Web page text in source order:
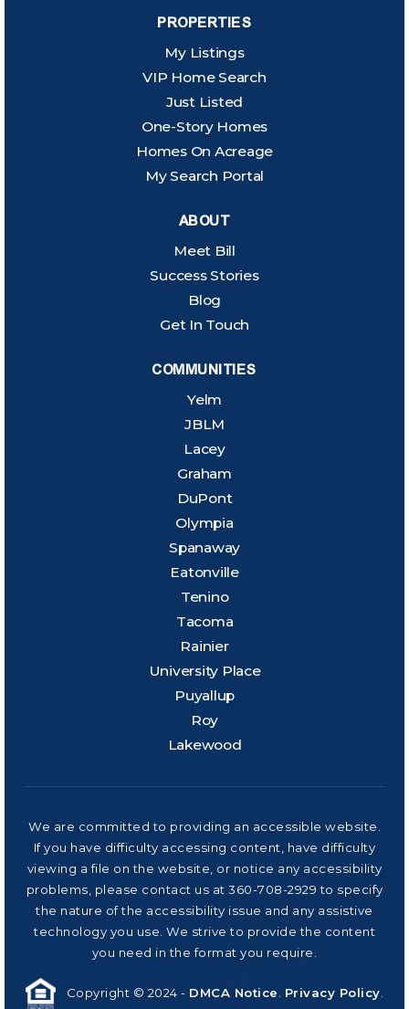
PROPERTIES
My Listings
VIP Home Search
Just Listed
One-Story Homes
Homes On Acreage
My Search Portal
ABOUT
Meet Bill
Success Stories
Blog
Get In Touch
COMMUNITIES
Yelm
JBLM
Lacey
Graham
DuPont
Olympia
Spanaway
Eatonville
Tenino
Tacoma
Rainier
University Place
Puyallup
Roy
Lakewood
We are committed to providing an accessible website.
If you have difficulty accessing content, have difficulty
viewing a file on the website, or notice any accessibility
problems, please contact us at 360-708-2929 to specify
the nature of the accessibility issue and any assistive
technology you use. We strive to provide the content
you need in the format you require.
Copyright © 2024 - DMCA Notice Privacy Policy